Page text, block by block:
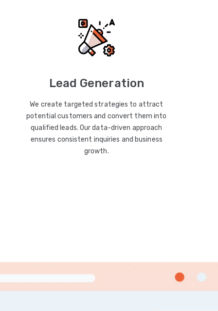
Lead Generation
We create targeted strategies to attract
potential customers and convert them into
qualified leads. Our data-driven approach
ensures consistent inquiries and business
growth.